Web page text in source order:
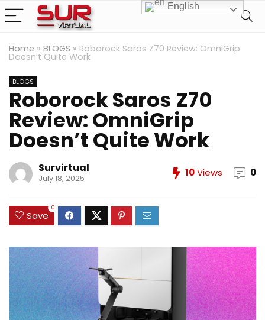
Home » BLOGS » Roborock Saros Z70 Review: OmniGrip
Doesn’t Quite Work
BLOGS
Roborock Saros Z70
Review: OmniGrip
Doesn’t Quite Work
Survirtual
July 18, 2025 10Views 0
Save
0
English